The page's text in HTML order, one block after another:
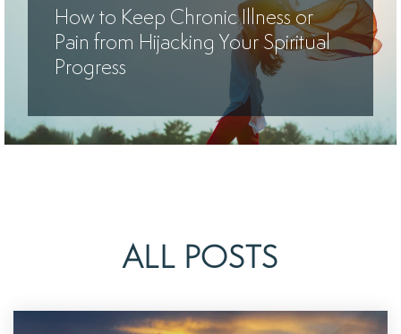
How to Keep Chronic Illness or
Pain from Hijacking Your Spiritual
Progress
ALL POSTS